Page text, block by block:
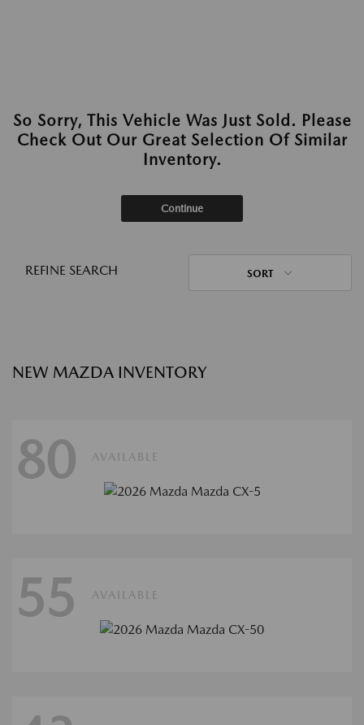
So Sorry, This Vehicle Was Just Sold. Please
Check Out Our Great Selection Of Similar
Inventory.
Continue
REFINE SEARCH SORT
NEW MAZDA INVENTORY
80 AVAILABLE
55 AVAILABLE